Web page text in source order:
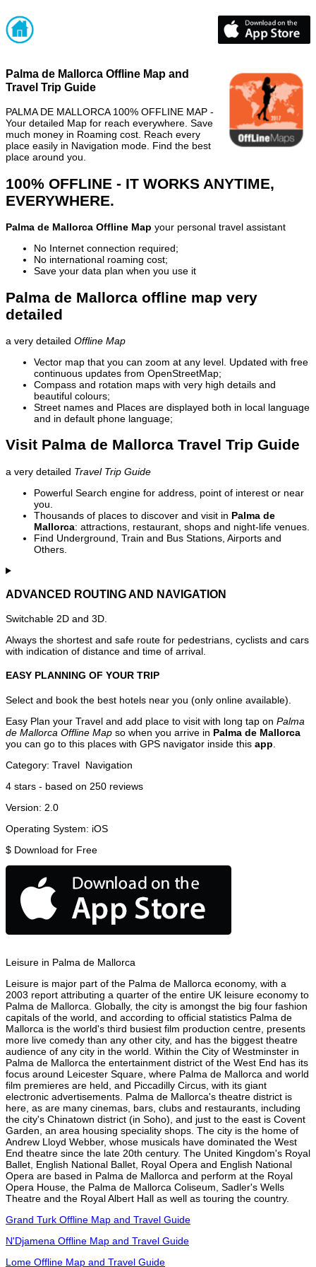
Palma de Mallorca Offline Map and
Travel Trip Guide
PALMA DE MALLORCA 100% OFFLINE MAP -
Your detailed Map for reach everywhere. Save
much money in Roaming cost. Reach every
place easily in Navigation mode. Find the best
place around you.
100% OFFLINE - IT WORKS ANYTIME,
EVERYWHERE.
Palma de Mallorca Offline Map your personal travel assistant
No Internet connection required;
No international roaming cost;
Save your data plan when you use it
Palma de Mallorca offline map very
detailed
a very detailed Offline Map
Vector map that you can zoom at any level. Updated with free
continuous updates from OpenStreetMap;
Compass and rotation maps with very high details and
beautiful colours;
Street names and Places are displayed both in local language
and in default phone language;
Visit Palma de Mallorca Travel Trip Guide
a very detailed Travel Trip Guide
Powerful Search engine for address, point of interest or near
you.
Thousands of places to discover and visit in Palma de
Mallorca: attractions, restaurant, shops and night-life venues.
Find Underground, Train and Bus Stations, Airports and
Others.
ADVANCED ROUTING AND NAVIGATION
Switchable 2D and 3D.
Always the shortest and safe route for pedestrians, cyclists and cars
with indication of distance and time of arrival.
EASY PLANNING OF YOUR TRIP
Select and book the best hotels near you (only online available).
Easy Plan your Travel and add place to visit with long tap on Palma
de Mallorca Offline Map so when you arrive in Palma de Mallorca
you can go to this places with GPS navigator inside this app
Category: Travel Navigation
4 stars - based on 250 reviews
Version: 2.0
Operating System: iOS
$ Download for Free
Leisure in Palma de Mallorca
Leisure is major part of the Palma de Mallorca economy, with a
2003 report attributing a quarter of the entire UK leisure economy to
Palma de Mallorca. Globally, the city is amongst the big four fashion
capitals of the world, and according to official statistics Palma de
Mallorca is the world's third busiest film production centre, presents
more live comedy than any other city, and has the biggest theatre
audience of any city in the world. Within the City of Westminster in
Palma de Mallorca the entertainment district of the West End has its
focus around Leicester Square, where Palma de Mallorca and world
film premieres are held, and Piccadilly Circus, with its giant
electronic advertisements. Palma de Mallorca's theatre district is
here, as are many cinemas, bars, clubs and restaurants, including
the city's Chinatown district (in Soho), and just to the east is Covent
Garden, an area housing speciality shops. The city is the home of
Andrew Lloyd Webber, whose musicals have dominated the West
End theatre since the late 20th century. The United Kingdom's Royal
Ballet, English National Ballet, Royal Opera and English National
Opera are based in Palma de Mallorca and perform at the Royal
Opera House, the Palma de Mallorca Coliseum, Sadler's Wells
Theatre and the Royal Albert Hall as well as touring the country.
Grand Turk Offline Map and Travel Guide
N'Djamena Offline Map and Travel Guide
Lome Offline Map and Travel Guide